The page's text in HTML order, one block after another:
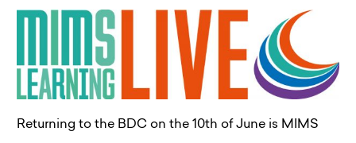
Returning to the BDC on the 10th of June is MIMS